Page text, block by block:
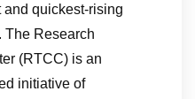
quickest-rising
The Research
(RTCC) is an
initiative of